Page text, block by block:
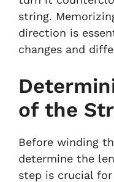
string.
direction is
changes and
of the
Before winding
determine the
step is crucial